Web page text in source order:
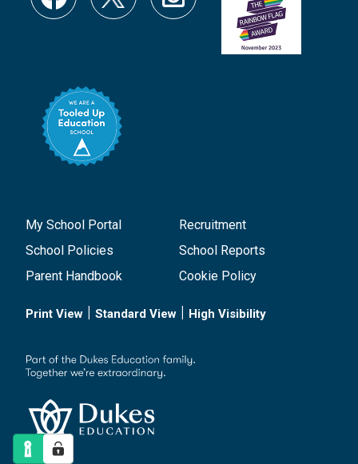
My School Portal
Recruitment
School Policies
School Reports
Parent Handbook
Cookie Policy
Print View Standard View High Visibility